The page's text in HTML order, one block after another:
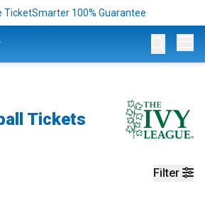
TicketSmarter 100% Guarantee
Tickets
Filter